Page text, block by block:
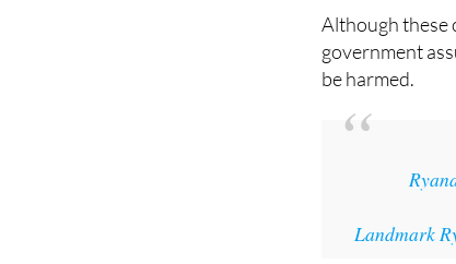
government
be harmed.
Landmark